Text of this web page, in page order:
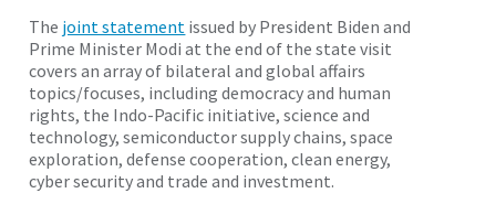
The joint statement issued by President Biden and
Prime Minister Modi at the end of the state visit
covers an array of bilateral and global affairs
topics/focuses, including democracy and human
rights, the Indo-Pacific initiative, science and
technology, semiconductor supply chains, space
exploration, defense cooperation, clean energy,
cyber security and trade and investment.